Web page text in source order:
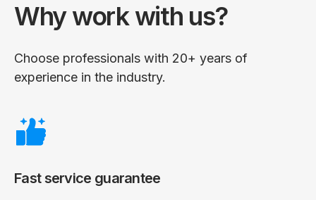
Why work with us?
Choose professionals with 20+ years of
experience in the industry.
Fast service guarantee